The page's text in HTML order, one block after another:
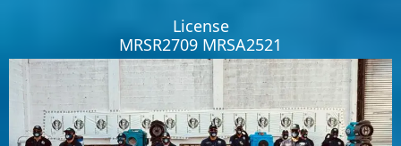
License
MRSR2709 MRSA2521